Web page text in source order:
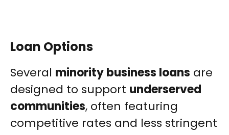
Loan Options
Several minority business loans are
designed to support underserved
communities, often featuring
competitive rates and less stringent